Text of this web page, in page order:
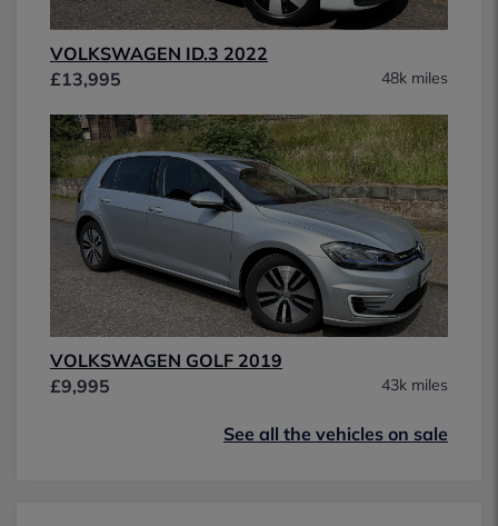
VOLKSWAGEN ID.3 2022
£13,995
48k miles
VOLKSWAGEN GOLF 2019
£9,995
43k miles
See all the vehicles on sale